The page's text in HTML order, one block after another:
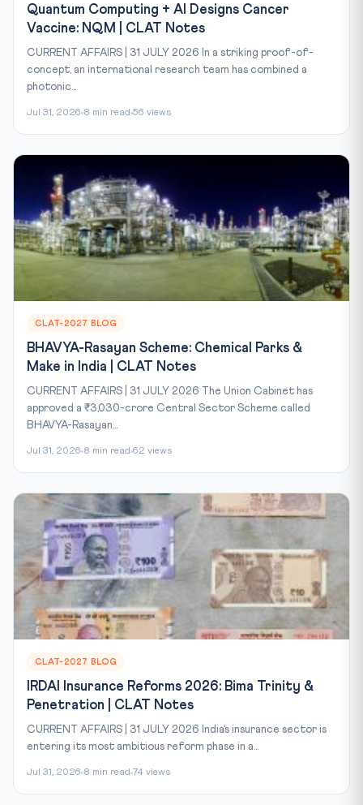
Quantum Computing + AI Designs Cancer
Vaccine: NQM | CLAT Notes
CURRENT AFFAIRS | 31 JULY 2026 In a striking proof-of-
concept, an international research team has combined a
photonic...
Jul 31, 2026 8 min read 56 views
CLAT-2027 BLOG
BHAVYA-Rasayan Scheme: Chemical Parks &
Make in India | CLAT Notes
CURRENT AFFAIRS | 31 JULY 2026 The Union Cabinet has
approved a ₹3,030-crore Central Sector Scheme called
BHAVYA-Rasayan...
Jul 31, 2026 8 min read 62 views
CLAT-2027 BLOG
IRDAI Insurance Reforms 2026: Bima Trinity &
Penetration | CLAT Notes
CURRENT AFFAIRS | 31 JULY 2026 India’s insurance sector is
entering its most ambitious reform phase in a...
Jul 31, 2026 8 min read 74 views